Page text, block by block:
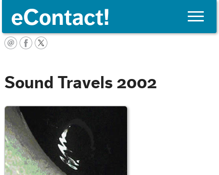
Toggle
Sound Travels 2002